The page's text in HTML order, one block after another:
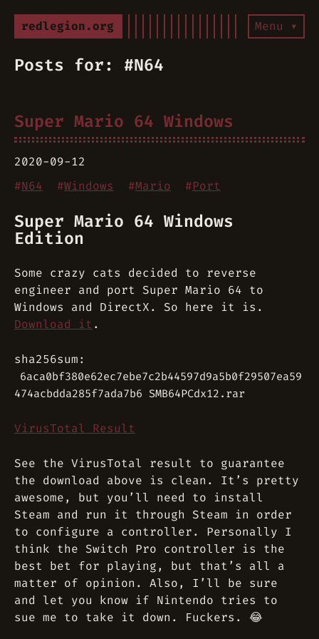
redlegion.org Menu ▾
Posts for: #N64
Super Mario 64 Windows
2020-09-12
#N64 #Windows #Mario #Port
Super Mario 64 Windows
Edition
Some crazy cats decided to reverse
engineer and port Super Mario 64 to
Windows and DirectX. So here it is.
Download it .
sha256sum:
6aca0bf380e62ec7ebe7c2b44597d9a5b0f29507ea59
474acbdda285f7ada7b6 SMB64PCdx12.rar
VirusTotal Result
See the VirusTotal result to guarantee
the download above is clean. It’s pretty
awesome, but you’ll need to install
Steam and run it through Steam in order
to configure a controller. Personally I
think the Switch Pro controller is the
best bet for playing, but that’s all a
matter of opinion. Also, I’ll be sure
and let you know if Nintendo tries to
sue me to take it down. Fuckers. 😂